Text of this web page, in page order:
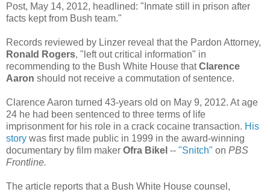
Post, May 14, 2012, headlined: "Inmate still in prison after
facts kept from Bush team."
Records reviewed by Linzer reveal that the Pardon Attorney,
Ronald Rogers, "left out critical information" in
recommending to the Bush White House thatClarence
Aaron should not receive a commutation of sentence.
Clarence Aaron turned 43-years old on May 9, 2012. At age
24 he had been sentenced to three terms of life
imprisonment for his role in a crack cocaine transaction. His
story was first made public in 1999 in the award-winning
documentary by film maker Ofra Bikel -- "Snitch" on PBS
Frontline.
The article reports that a Bush White House counsel,